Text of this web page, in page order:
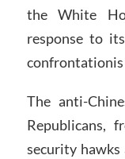
the White
response to
confrontationis
The anti-
Republicans,
security hawks